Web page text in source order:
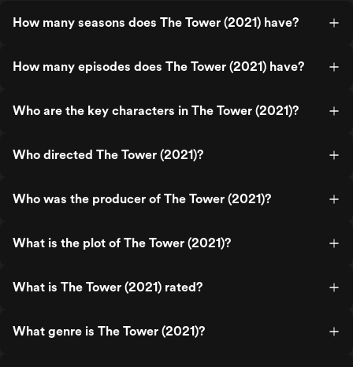
How many seasons does The Tower (2021) have?
How many episodes does The Tower (2021) have?
Who are the key characters in The Tower (2021)?
Who directed The Tower (2021)?
Who was the producer of The Tower (2021)?
What is the plot of The Tower (2021)?
What is The Tower (2021) rated?
What genre is The Tower (2021)?